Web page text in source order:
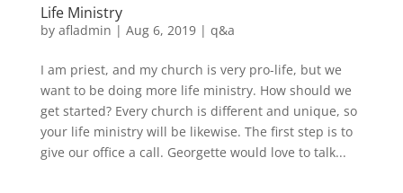
Life Ministry
by afladmin | Aug 6, 2019| q&a
I am priest, and my church is very pro-life, but we
want to be doing more life ministry. How should we
get started? Every church is different and unique, so
your life ministry will be likewise. The first step is to
give our office a call. Georgette would love to talk...